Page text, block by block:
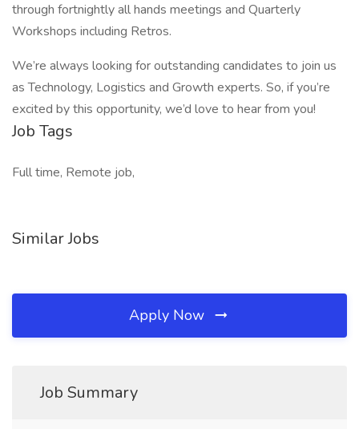
through fortnightly all hands meetings and Quarterly
Workshops including Retros.
We’re always looking for outstanding candidates to join us
as Technology, Logistics and Growth experts. So, if you’re
excited by this opportunity, we’d love to hear from you!
Job Tags
Full time, Remote job,
Similar Jobs
Apply Now
Job Summary